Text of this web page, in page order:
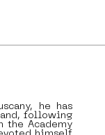
he has
following
the Academy